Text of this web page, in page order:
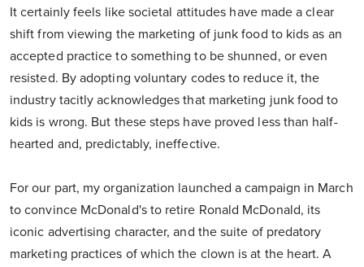
It certainly feels like societal attitudes have made a clear
shift from viewing the marketing of junk food to kids as an
accepted practice to something to be shunned, or even
resisted. By adopting voluntary codes to reduce it, the
industry tacitly acknowledges that marketing junk food to
kids is wrong. But these steps have proved less than half-
hearted and, predictably, ineffective.
For our part, my organization launched a campaign in March
to convince McDonald's to retire Ronald McDonald, its
iconic advertising character, and the suite of predatory
marketing practices of which the clown is at the heart. A